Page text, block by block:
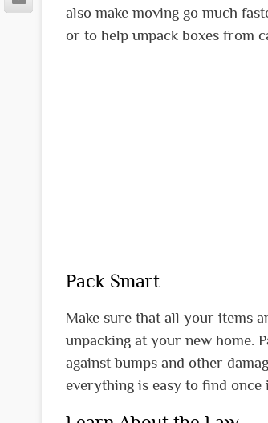
also make moving go much
or to help unpack boxes from
Pack Smart
Make sure that all your items
unpacking at your new home.
against bumps and other
everything is easy to find